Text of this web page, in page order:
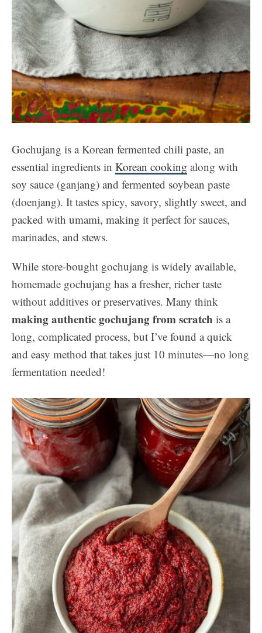
Gochujang is a Korean fermented chili paste, an
essential ingredients in Korean cooking along with
soy sauce (ganjang) and fermented soybean paste
(doenjang). It tastes spicy, savory, slightly sweet, and
packed with umami, making it perfect for sauces,
marinades, and stews.
While store-bought gochujang is widely available,
homemade gochujang has a fresher, richer taste
without additives or preservatives. Many think
making authentic gochujang from scratch is a
long, complicated process, but I’ve found a quick
and easy method that takes just 10 minutes—no long
fermentation needed!